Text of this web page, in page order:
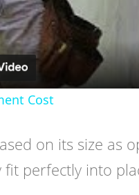
Cost
on its size as
perfectly into